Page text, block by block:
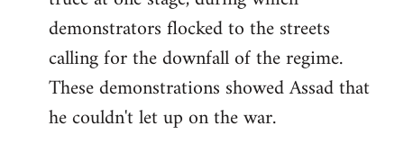
demonstrators flocked to the streets
calling for the downfall of the regime.
These demonstrations showed Assad that
he couldn't let up on the war.